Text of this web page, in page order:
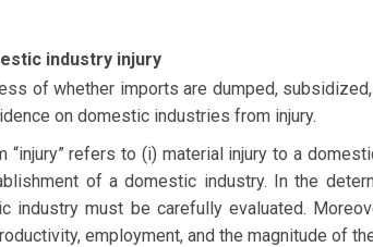
industry injury
of whether imports are dumped,
on domestic industries from injury.
“injury” refers to (i) material injury to a
of a domestic industry. In the
industry must be carefully evaluated.
employment, and the magnitude of